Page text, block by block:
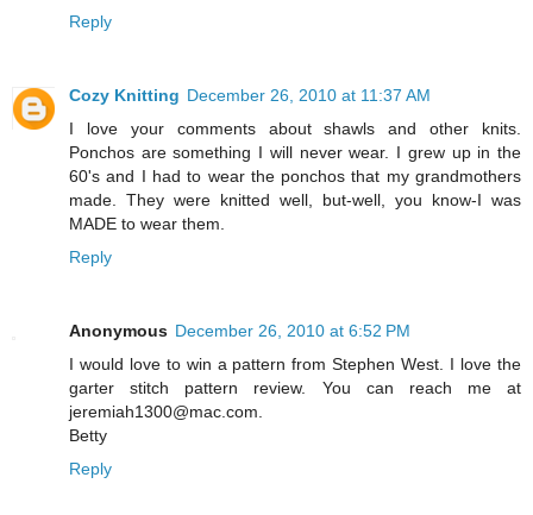
Reply
Cozy Knitting December 26, 2010 at 11:37 AM
I love your comments about shawls and other knits.
Ponchos are something I will never wear. I grew up in the
60's and I had to wear the ponchos that my grandmothers
made. They were knitted well, but-well, you know-I was
MADE to wear them.
Reply
Anonymous December 26, 2010 at 6:52 PM
I would love to win a pattern from Stephen West. I love the
garter stitch pattern review. You can reach me at
jeremiah1300@mac.com.
Betty
Reply